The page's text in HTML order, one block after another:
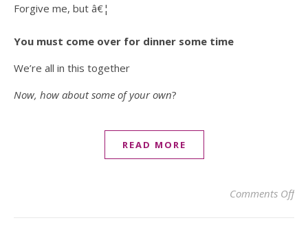
Forgive me, but â€¦
You must come over for dinner some time
We’re all in this together
Now, how about some of your own?
READ MORE
Comments Offon